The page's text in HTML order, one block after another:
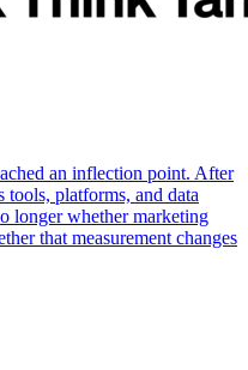
an inflection point. After
tools, platforms, and data
longer whether marketing
that measurement changes